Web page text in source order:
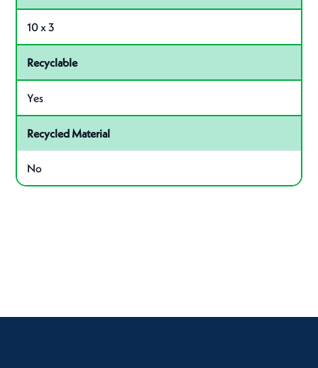
10 x 3
Recyclable
Yes
Recycled Material
No